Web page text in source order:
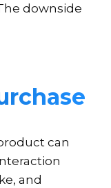
downside
can
and